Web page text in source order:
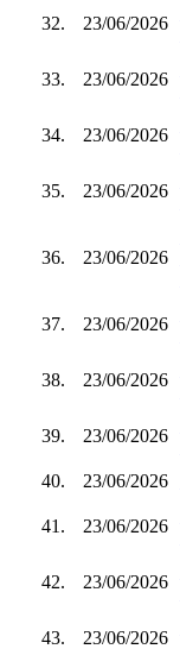
32. 23/06/2026
33. 23/06/2026
34. 23/06/2026
35. 23/06/2026
36. 23/06/2026
37. 23/06/2026
38. 23/06/2026
39. 23/06/2026
40.
23/06/2026
41. 23/06/2026
42. 23/06/2026
43. 23/06/2026